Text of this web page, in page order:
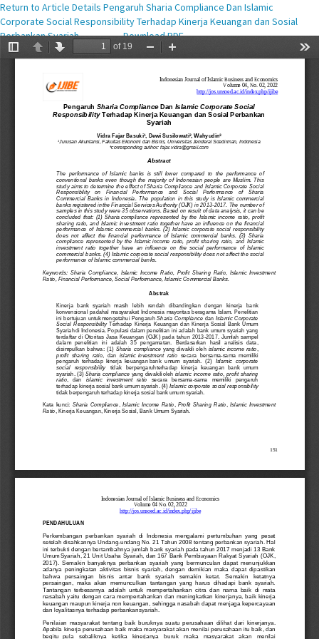
Return to Article Details Pengaruh Sharia Compliance Dan Islamic
Corporate Social Responsibility Terhadap Kinerja Keuangan dan Sosial
Perbankan Syariah Download Download PDF